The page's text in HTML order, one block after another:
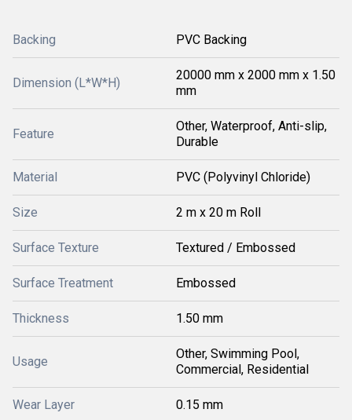
Backing PVC Backing
Dimension (L*W*H)
20000 mm x 2000 mm x 1.50
mm
Feature
Other, Waterproof, Anti-slip,
Durable
Material PVC (Polyvinyl Chloride)
Size 2 m x 20 m Roll
Surface Texture Textured / Embossed
Surface Treatment Embossed
Thickness 1.50 mm
Usage
Other, Swimming Pool,
Commercial, Residential
Wear Layer 0.15 mm